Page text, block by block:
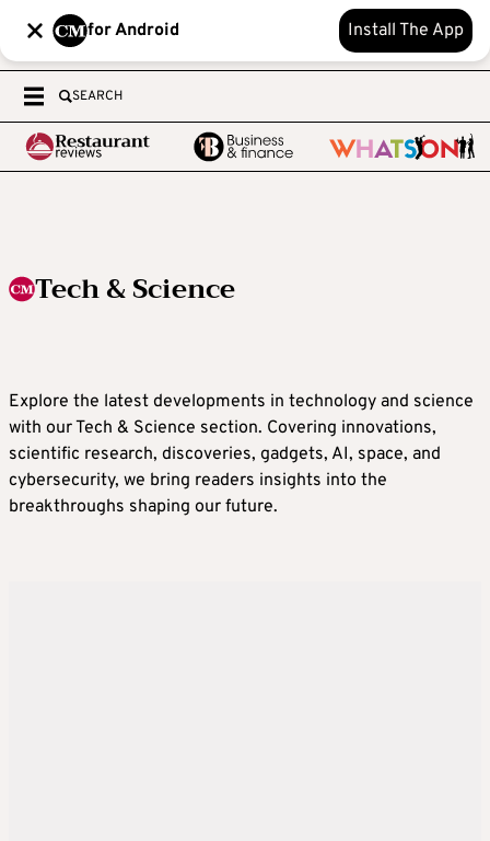
for Android Install The App
SEARCH
Tech & Science
Explore the latest developments in technology and science
with our Tech & Science section. Covering innovations,
scientific research, discoveries, gadgets, AI, space, and
cybersecurity, we bring readers insights into the
breakthroughs shaping our future.